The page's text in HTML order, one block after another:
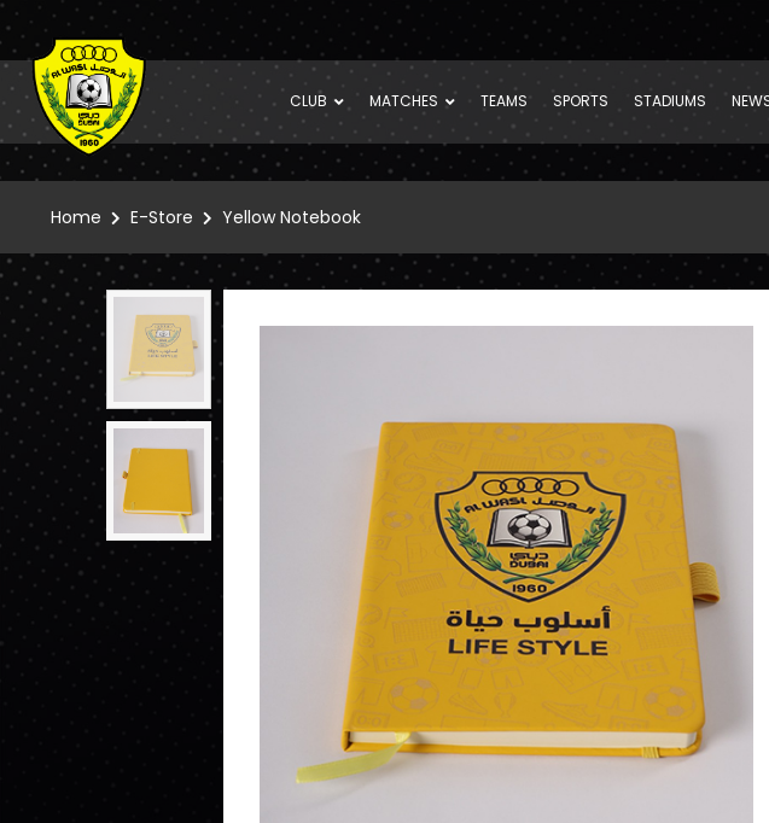
CLUB MATCHES TEAMS SPORTS STADIUMS
Home E-Store Yellow Notebook